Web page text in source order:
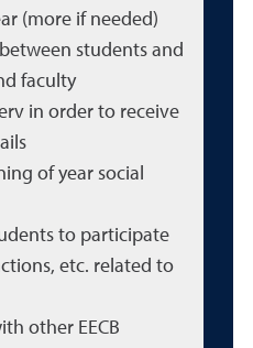
(more if needed)
students and
faculty
in order to receive
of year social
to participate
etc. related to
other EECB